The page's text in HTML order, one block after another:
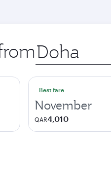
Origin
city
Best fare
November
QAR4,010